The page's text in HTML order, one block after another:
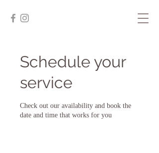
Schedule your
service
Check out our availability and book the
date and time that works for you